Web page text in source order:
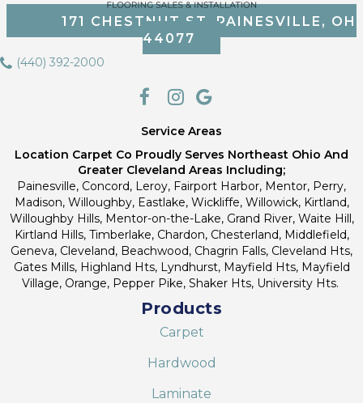
171 CHESTNUT ST, PAINESVILLE, OH
44077
(440) 392-2000
Service Areas
Location Carpet Co Proudly Serves Northeast Ohio And
Greater Cleveland Areas Including;
Painesville, Concord, Leroy, Fairport Harbor, Mentor, Perry,
Madison, Willoughby, Eastlake, Wickliffe, Willowick, Kirtland,
Willoughby Hills, Mentor-on-the-Lake, Grand River, Waite Hill,
Kirtland Hills, Timberlake, Chardon, Chesterland, Middlefield,
Geneva, Cleveland, Beachwood, Chagrin Falls, Cleveland Hts,
Gates Mills, Highland Hts, Lyndhurst, Mayfield Hts, Mayfield
Village, Orange, Pepper Pike, Shaker Hts, University Hts.
Products
Carpet
Hardwood
Laminate